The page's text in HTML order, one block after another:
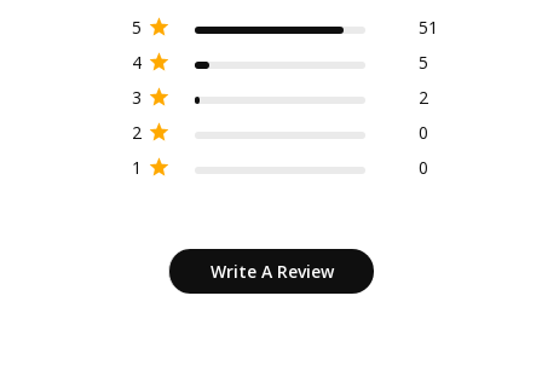
5
51
4
5
3
2
2
0
1
0
Write A Review